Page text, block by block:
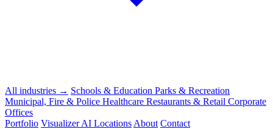
All industries → Schools & Education Parks & Recreation
Municipal, Fire & Police Healthcare Restaurants & Retail Corporate
Offices
Portfolio VisualizerAI Locations About Contact